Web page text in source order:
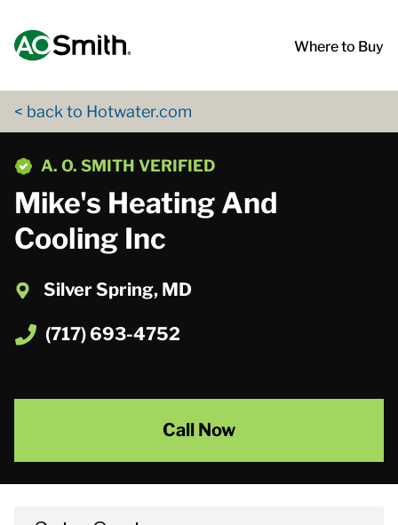
Where to Buy
< back to Hotwater.com
A. O. SMITH VERIFIED
Mike's Heating And
Cooling Inc
Silver Spring, MD
(717) 693-4752
Call Now